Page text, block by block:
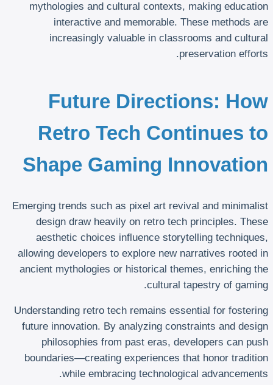
mythologies and cultural contexts, making education
interactive and memorable. These methods are
increasingly valuable in classrooms and cultural
preservation efforts.
Future Directions: How
Retro Tech Continues to
Shape Gaming Innovation
Emerging trends such as pixel art revival and minimalist
design draw heavily on retro tech principles. These
aesthetic choices influence storytelling techniques,
allowing developers to explore new narratives rooted in
ancient mythologies or historical themes, enriching the
cultural tapestry of gaming.
Understanding retro tech remains essential for fostering
future innovation. By analyzing constraints and design
philosophies from past eras, developers can push
boundaries—creating experiences that honor tradition
while embracing technological advancements.